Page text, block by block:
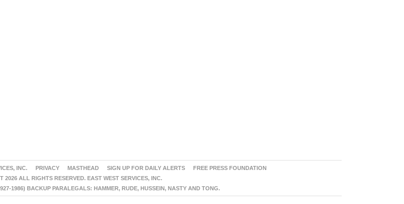
INC. PRIVACY MASTHEAD SIGN UP FOR DAILY ALERTS
FREE PRESS FOUNDATION
2026 ALL RIGHTS RESERVED. EAST WEST SERVICES, INC.
1986) BACKUP PARALEGALS: HAMMER, RUDE, HUSSEIN, NASTY AND TONG.